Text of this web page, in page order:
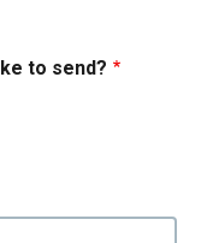
to send?